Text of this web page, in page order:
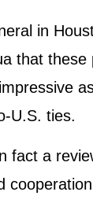
in
that these
U.S. ties.
fact a